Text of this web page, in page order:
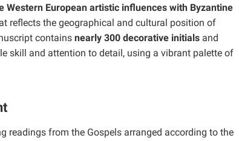
Western European artistic influences with Byzantine
reflects the geographical and cultural position of
contains nearly 300 decorative initials and
skill and attention to detail, using a vibrant palette of
readings from the Gospels arranged according to the